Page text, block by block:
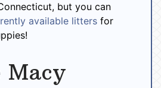
but you can
available litters for
Macy